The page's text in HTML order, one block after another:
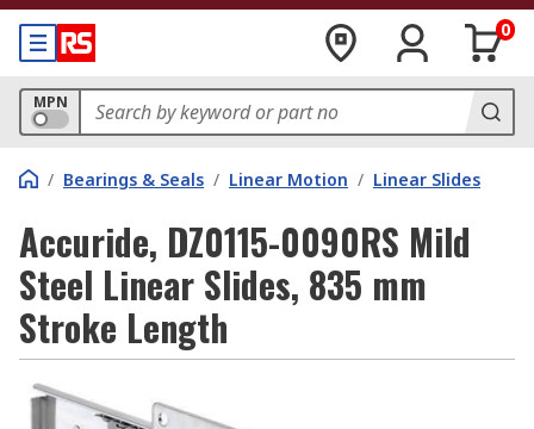
0
MPN
/ Bearings & Seals / Linear Motion / Linear Slides
Accuride, DZ0115-0090RS Mild
Steel Linear Slides, 835 mm
Stroke Length